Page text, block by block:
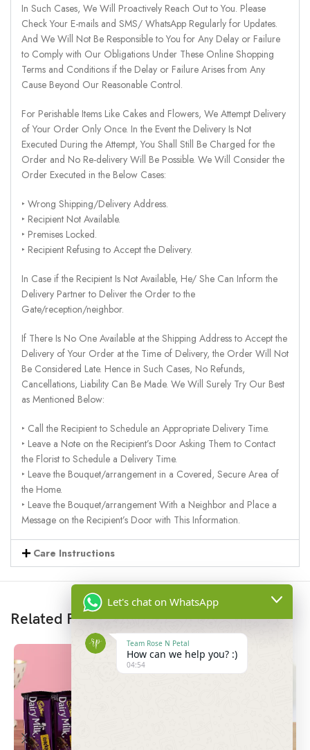
In Such Cases, We Will Proactively Reach Out to You. Please
Check Your E-mails and SMS/ WhatsApp Regularly for Updates.
And We Will Not Be Responsible to You for Any Delay or Failure
to Comply with Our Obligations Under These Online Shopping
Terms and Conditions if the Delay or Failure Arises from Any
Cause Beyond Our Reasonable Control.
For Perishable Items Like Cakes and Flowers, We Attempt Delivery
of Your Order Only Once. In the Event the Delivery Is Not
Executed During the Attempt, You Shall Still Be Charged for the
Order and No Re-delivery Will Be Possible. We Will Consider the
Order Executed in the Below Cases:
‣ Wrong Shipping/Delivery Address.
‣ Recipient Not Available.
‣ Premises Locked.
‣ Recipient Refusing to Accept the Delivery.
In Case if the Recipient Is Not Available, He/ She Can Inform the
Delivery Partner to Deliver the Order to the
Gate/reception/neighbor.
If There Is No One Available at the Shipping Address to Accept the
Delivery of Your Order at the Time of Delivery, the Order Will Not
Be Considered Late. Hence in Such Cases, No Refunds,
Cancellations, Liability Can Be Made. We Will Surely Try Our Best
as Mentioned Below:
‣ Call the Recipient to Schedule an Appropriate Delivery Time.
‣ Leave a Note on the Recipient’s Door Asking Them to Contact
the Florist to Schedule a Delivery Time.
‣ Leave the Bouquet/arrangement in a Covered, Secure Area of
the Home.
‣ Leave the Bouquet/arrangement With a Neighbor and Place a
Message on the Recipient’s Door with This Information.
Care Instructions
Related Products
Let's chat on WhatsApp
Team Rose N Petal
How can we help you? :)
04:54